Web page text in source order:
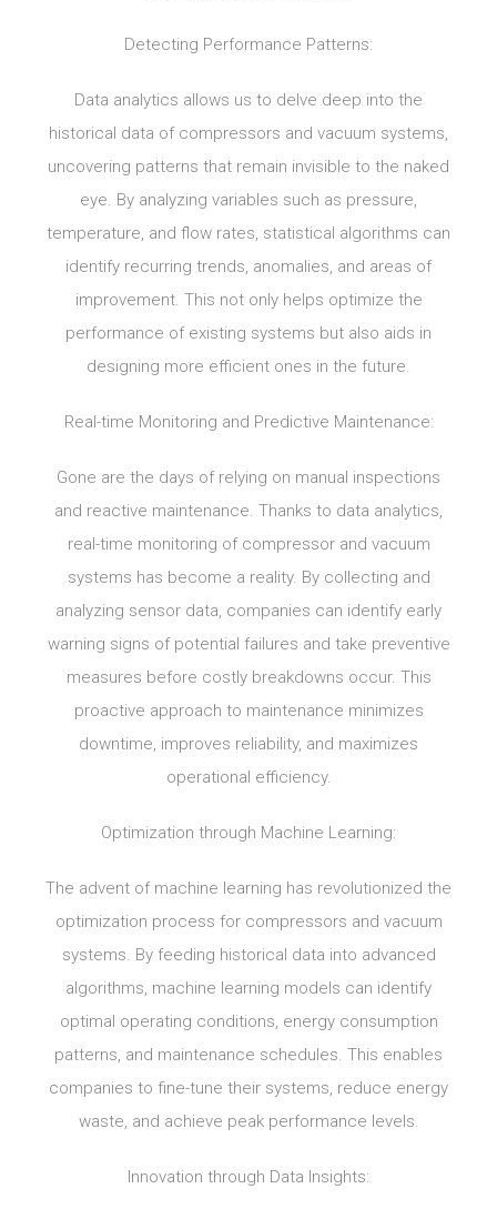
Detecting Performance Patterns:
Data analytics allows us to delve deep into the
historical data of compressors and vacuum systems,
uncovering patterns that remain invisible to the naked
eye. By analyzing variables such as pressure,
temperature, and flow rates, statistical algorithms can
identify recurring trends, anomalies, and areas of
improvement. This not only helps optimize the
performance of existing systems but also aids in
designing more efficient ones in the future.
Real-time Monitoring and Predictive Maintenance:
Gone are the days of relying on manual inspections
and reactive maintenance. Thanks to data analytics,
real-time monitoring of compressor and vacuum
systems has become a reality. By collecting and
analyzing sensor data, companies can identify early
warning signs of potential failures and take preventive
measures before costly breakdowns occur. This
proactive approach to maintenance minimizes
downtime, improves reliability, and maximizes
operational efficiency.
Optimization through Machine Learning:
The advent of machine learning has revolutionized the
optimization process for compressors and vacuum
systems. By feeding historical data into advanced
algorithms, machine learning models can identify
optimal operating conditions, energy consumption
patterns, and maintenance schedules. This enables
companies to fine-tune their systems, reduce energy
waste, and achieve peak performance levels.
Innovation through Data Insights: